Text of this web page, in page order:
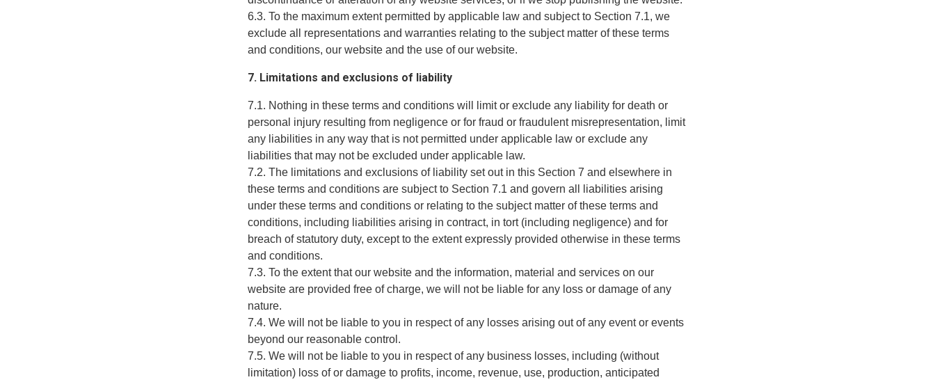
6.3. To the maximum extent permitted by applicable law and subject to Section 7.1, we
exclude all representations and warranties relating to the subject matter of these terms
and conditions, our website and the use of our website.
7. Limitations and exclusions of liability
7.1. Nothing in these terms and conditions will limit or exclude any liability for death or
personal injury resulting from negligence or for fraud or fraudulent misrepresentation, limit
any liabilities in any way that is not permitted under applicable law or exclude any
liabilities that may not be excluded under applicable law.
7.2. The limitations and exclusions of liability set out in this Section 7 and elsewhere in
these terms and conditions are subject to Section 7.1 and govern all liabilities arising
under these terms and conditions or relating to the subject matter of these terms and
conditions, including liabilities arising in contract, in tort (including negligence) and for
breach of statutory duty, except to the extent expressly provided otherwise in these terms
and conditions.
7.3. To the extent that our website and the information, material and services on our
website are provided free of charge, we will not be liable for any loss or damage of any
nature.
7.4. We will not be liable to you in respect of any losses arising out of any event or events
beyond our reasonable control.
7.5. We will not be liable to you in respect of any business losses, including (without
limitation) loss of or damage to profits, income, revenue, use, production, anticipated